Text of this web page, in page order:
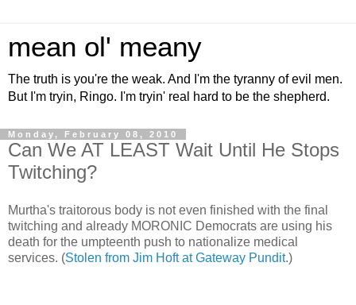
mean ol' meany
The truth is you're the weak. And I'm the tyranny of evil men.
But I'm tryin, Ringo. I'm tryin' real hard to be the shepherd.
Monday, February 08, 2010
Can We AT LEAST Wait Until He Stops
Twitching?
Murtha's traitorous body is not even finished with the final
twitching and already MORONIC Democrats are using his
death for the umpteenth push to nationalize medical
services. (Stolen from Jim Hoft at Gateway Pundit.)